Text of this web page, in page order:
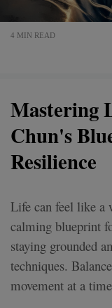
4 MIN READ
Mastering
Chun's
Resilience
Life can feel like a
calming blueprint
staying grounded
techniques.
movement at a